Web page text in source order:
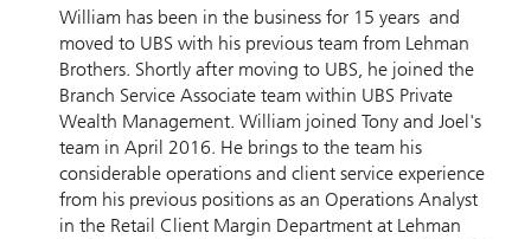
William has been in the business for 15 years and
moved to UBS with his previous team from Lehman
Brothers. Shortly after moving to UBS, he joined the
Branch Service Associate team within UBS Private
Wealth Management. William joined Tony and Joel's
team in April 2016. He brings to the team his
considerable operations and client service experience
from his previous positions as an Operations Analyst
in the Retail Client Margin Department at Lehman